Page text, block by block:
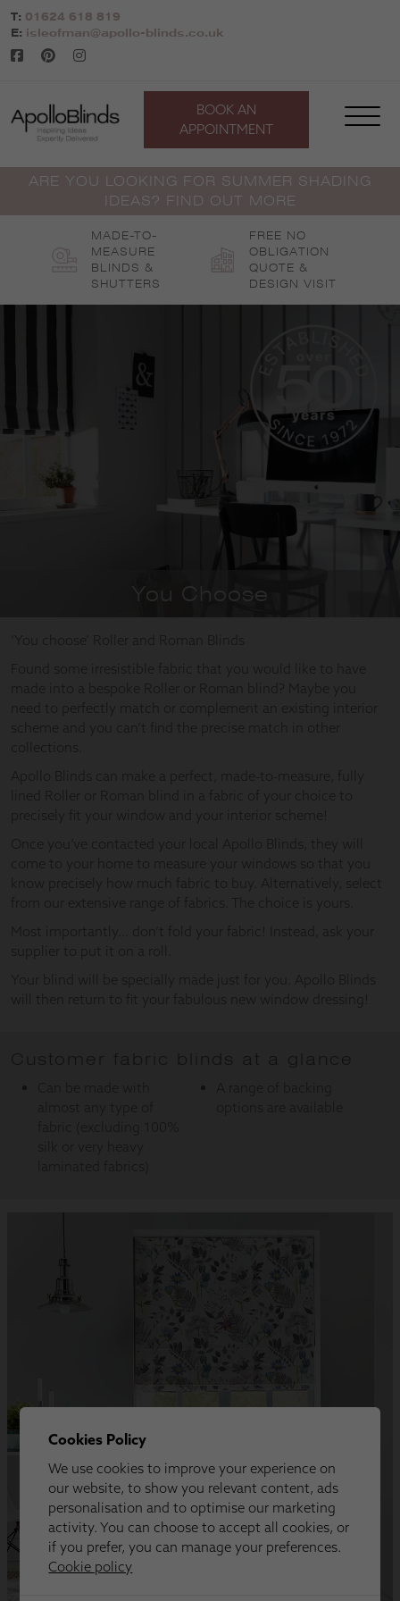
Skip
to
content
T: 01624 618 819
E: isleofman@apollo-blinds.co.uk
BOOK AN
APPOINTMENT
ARE YOU LOOKING FOR SUMMER SHADING
IDEAS? FIND OUT MORE
MADE-TO-
MEASURE
BLINDS &
SHUTTERS
FREE NO
OBLIGATION
QUOTE &
DESIGN VISIT